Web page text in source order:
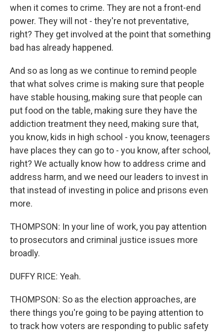
when it comes to crime. They are not a front-end
power. They will not - they're not preventative,
right? They get involved at the point that something
bad has already happened.
And so as long as we continue to remind people
that what solves crime is making sure that people
have stable housing, making sure that people can
put food on the table, making sure they have the
addiction treatment they need, making sure that,
you know, kids in high school - you know, teenagers
have places they can go to - you know, after school,
right? We actually know how to address crime and
address harm, and we need our leaders to invest in
that instead of investing in police and prisons even
more.
THOMPSON: In your line of work, you pay attention
to prosecutors and criminal justice issues more
broadly.
DUFFY RICE: Yeah.
THOMPSON: So as the election approaches, are
there things you're going to be paying attention to
to track how voters are responding to public safety